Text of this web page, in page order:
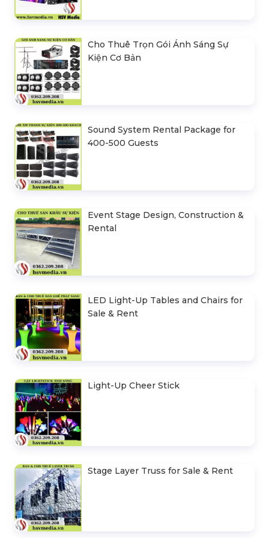
Cho Thuê Trọn Gói Ánh Sáng Sự
Kiện Cơ Bản
Sound System Rental Package for
400-500 Guests
Event Stage Design, Construction &
Rental
LED Light-Up Tables and Chairs for
Sale & Rent
Light-Up Cheer Stick
Stage Layer Truss for Sale & Rent